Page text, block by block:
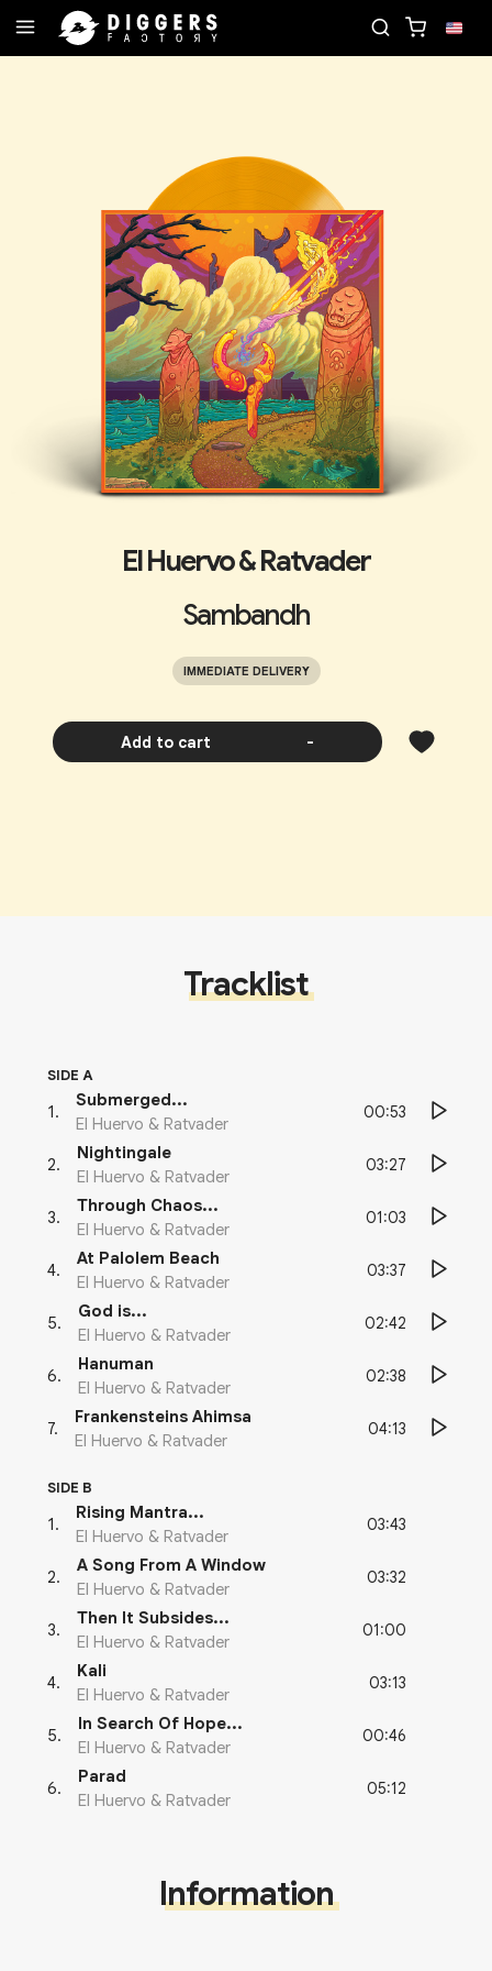
El Huervo & Ratvader
Sambandh
IMMEDIATE DELIVERY
Add to cart -
Tracklist
SIDE A
1 .
Submerged...
El Huervo & Ratvader
00:53
2.
Nightingale
El Huervo & Ratvader
03:27
3.
Through Chaos...
El Huervo & Ratvader
01:03
4.
At Palolem Beach
El Huervo & Ratvader
03:37
5.
God is...
El Huervo & Ratvader
02:42
6.
Hanuman
El Huervo & Ratvader
02:38
7.
Frankensteins Ahimsa
El Huervo & Ratvader
04:13
SIDE B
1 .
Rising Mantra...
El Huervo & Ratvader
03:43
2.
A Song From A Window
El Huervo & Ratvader
03:32
3.
Then It Subsides...
El Huervo & Ratvader
01:00
4.
Kali
El Huervo & Ratvader
03:13
5.
In Search Of Hope...
El Huervo & Ratvader
00:46
6.
Parad
El Huervo & Ratvader
05:12
Information